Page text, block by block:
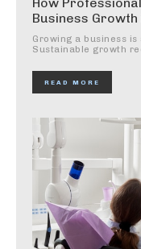
Business
Growing a business
Sustainable growth
READ MORE